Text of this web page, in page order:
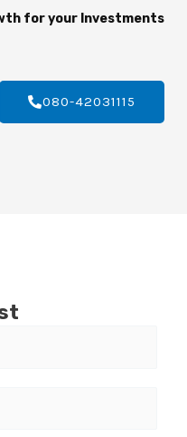
for your Investments
080-42031115